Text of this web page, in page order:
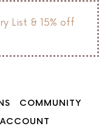
List & 15% off
COMMUNITY
ACCOUNT